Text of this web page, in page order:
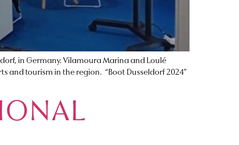
in Germany. Vilamoura Marina and Loulé
tourism in the region. “Boot Dusseldorf 2024”